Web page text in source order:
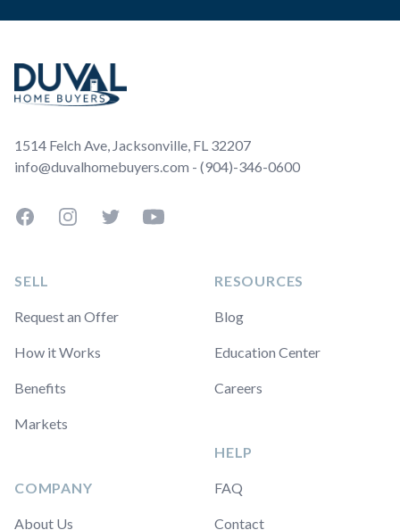
1514 Felch Ave, Jacksonville, FL 32207
info@duvalhomebuyers.com - (904)-346-0600
FacebookInstagramTwitterYouTube
SELL
Request an Offer
How it Works
Benefits
Markets
COMPANY
About Us
RESOURCES
Blog
Education Center
Careers
HELP
FAQ
Contact